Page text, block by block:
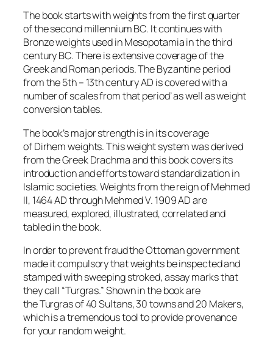
The book starts with weights from the first quarter
of the second millennium BC. It continues with
Bronze weights used in Mesopotamia in the third
century BC. There is extensive coverage of the
Greek and Roman periods. The Byzantine period
from the 5th – 13th century AD is covered with a
number of scales from that period’ as well as weight
conversion tables.
The book’s major strength is in its coverage
ofDirhemweights. This weight system was derived
from the Greek Drachma and this book covers its
introduction and efforts toward standardization in
Islamic societies. Weights from the reign of Mehmed
II, 1464 AD through Mehmed V. 1909 AD are
measured, explored, illustrated, correlated and
tabled in the book.
In order to prevent fraud the Ottoman government
made it compulsory that weights be inspected and
stamped with sweeping stroked, assay marks that
they call “Turgras.” Shown in the book are
theTurgrasof 40 Sultans, 30 towns and 20 Makers,
which is a tremendous tool to provide provenance
for your random weight.